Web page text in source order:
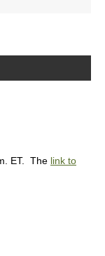
ET. The link to